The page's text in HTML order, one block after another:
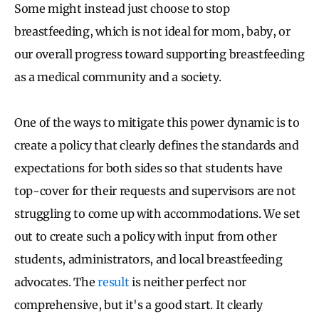
Some might instead just choose to stop
breastfeeding, which is not ideal for mom, baby, or
our overall progress toward supporting breastfeeding
as a medical community and a society.
One of the ways to mitigate this power dynamic is to
create a policy that clearly defines the standards and
expectations for both sides so that students have
top-cover for their requests and supervisors are not
struggling to come up with accommodations. We set
out to create such a policy with input from other
students, administrators, and local breastfeeding
advocates. Theresult is neither perfect nor
comprehensive, but it's a good start. It clearly